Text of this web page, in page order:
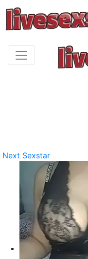
Next Sexstar